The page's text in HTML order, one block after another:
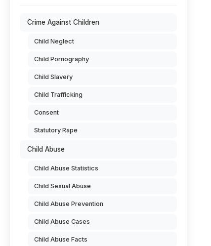
Crime Against Children
Child Neglect
Child Pornography
Child Slavery
Child Trafficking
Consent
Statutory Rape
Child Abuse
Child Abuse Statistics
Child Sexual Abuse
Child Abuse Prevention
Child Abuse Cases
Child Abuse Facts